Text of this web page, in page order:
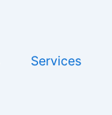
Services